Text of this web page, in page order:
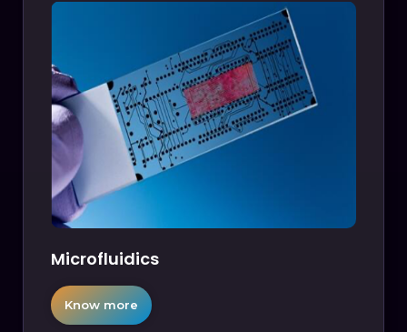
Microfluidics
Know more